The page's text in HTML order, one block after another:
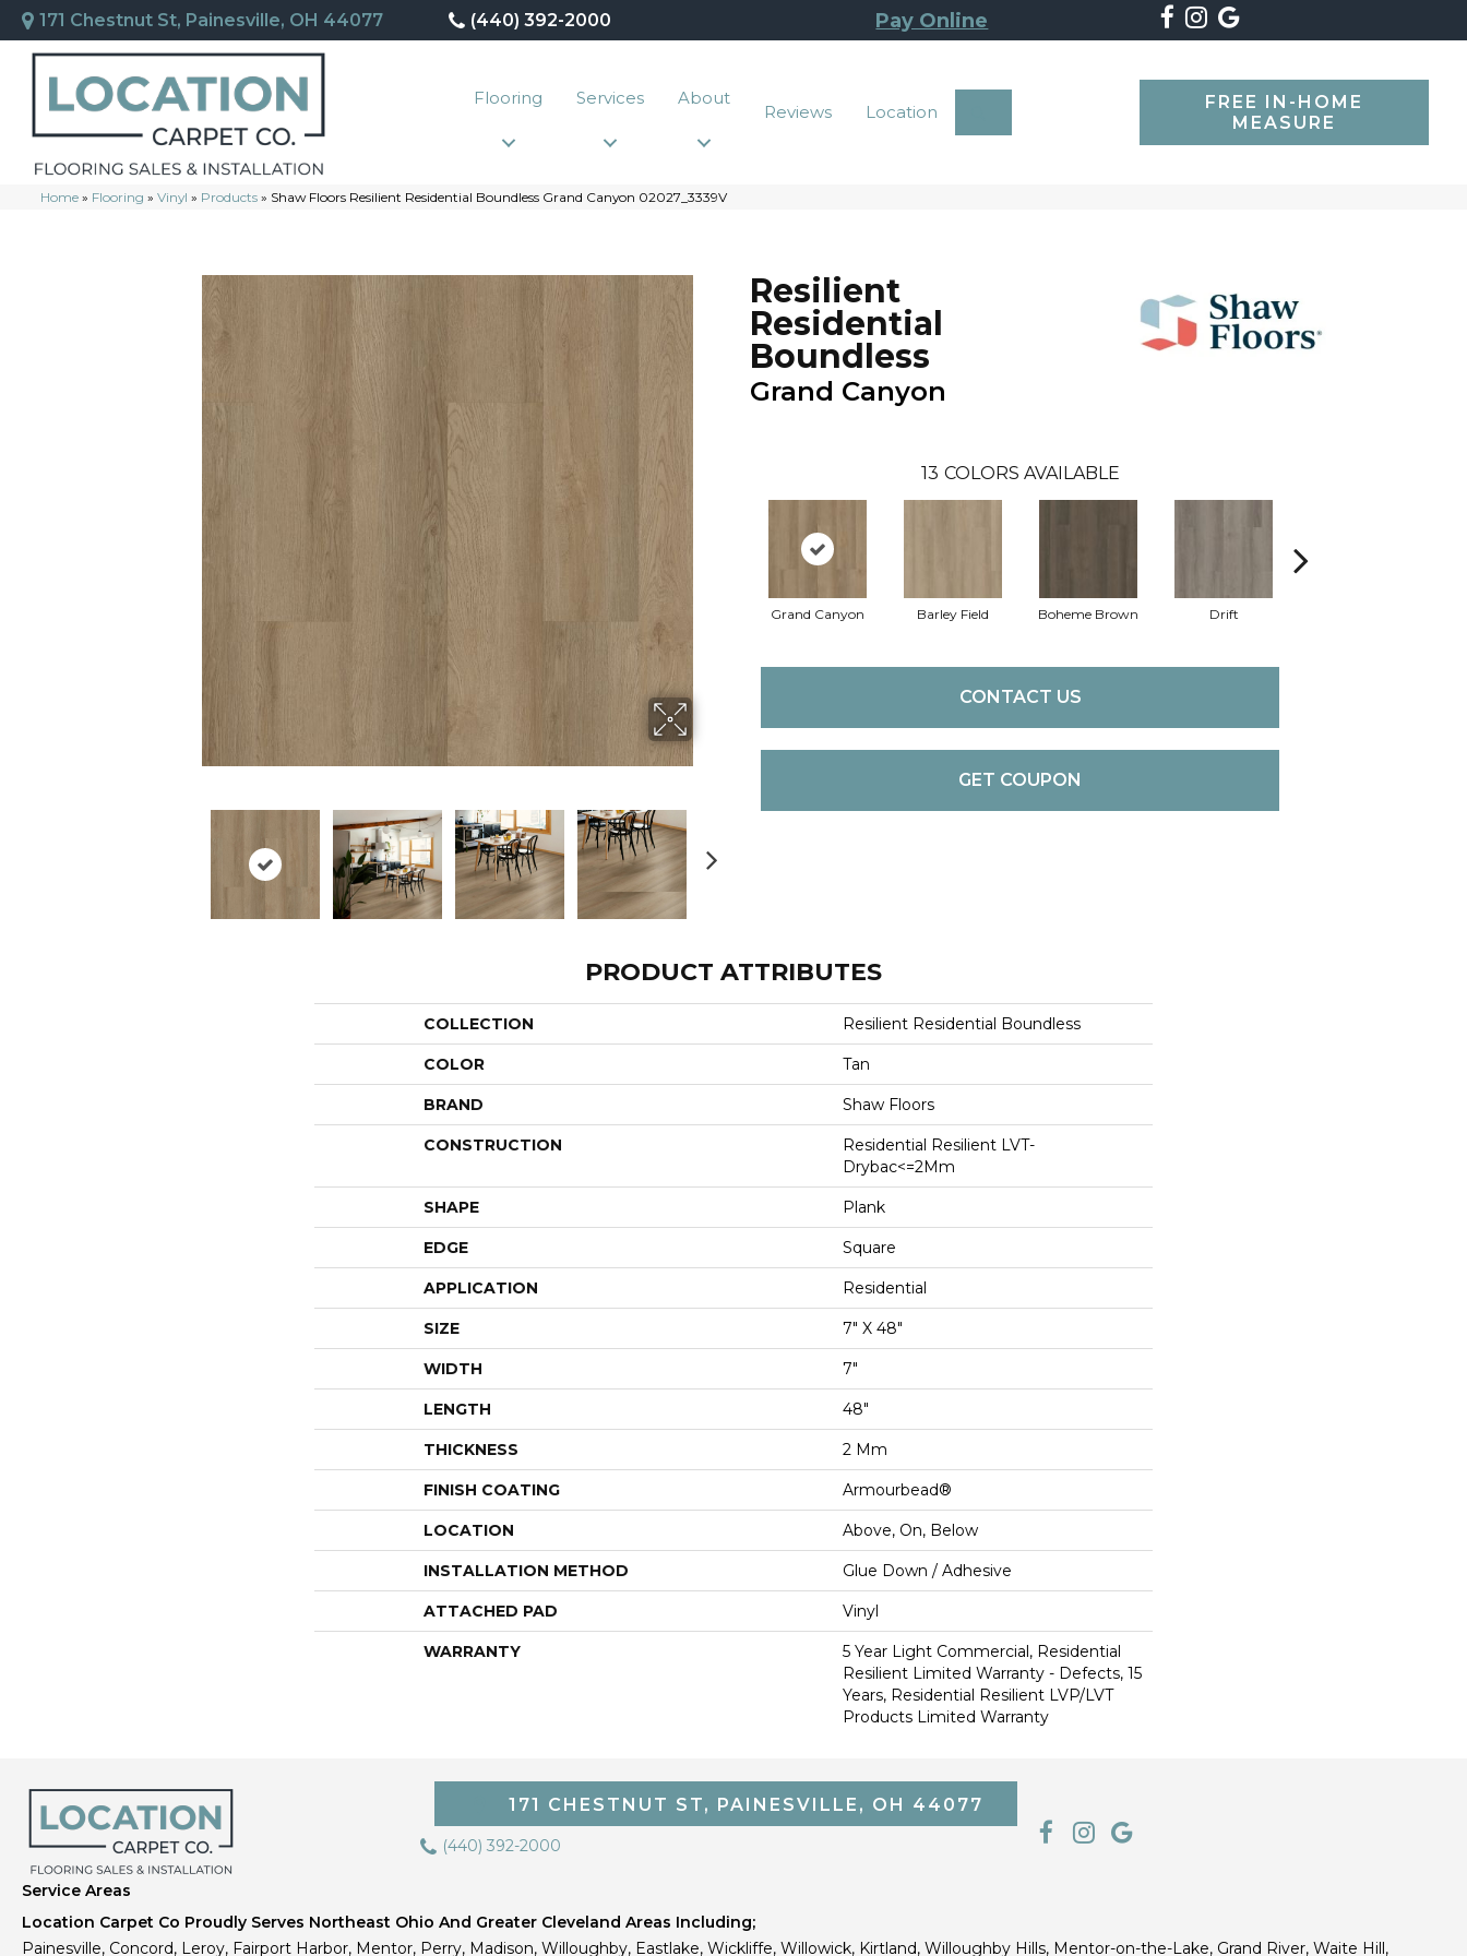
171 Chestnut St, Painesville, OH 44077 (440) 392-2000 Pay Online
Flooring Services About
Reviews Location
FREE IN-HOME
MEASURE
Home » Flooring » Vinyl » Products » Shaw Floors Resilient Residential Boundless Grand Canyon 02027_3339V
Resilient
Residential
Boundless
Grand Canyon
13 COLORS AVAILABLE
Grand Canyon Barley Field Boheme Brown Drift
CONTACT US
GET COUPON
PRODUCT ATTRIBUTES
COLLECTION Resilient Residential Boundless
COLOR Tan
BRAND Shaw Floors
CONSTRUCTION
Residential Resilient LVT-
Drybac<=2Mm
SHAPE Plank
EDGE Square
APPLICATION Residential
SIZE 7" X 48"
WIDTH 7"
LENGTH 48"
THICKNESS 2 Mm
FINISH COATING Armourbead®
LOCATION Above, On, Below
INSTALLATION METHOD Glue Down / Adhesive
ATTACHED PAD Vinyl
WARRANTY
5 Year Light Commercial, Residential
Resilient Limited Warranty - Defects, 15
Years, Residential Resilient LVP/LVT
Products Limited Warranty
171 CHESTNUT ST, PAINESVILLE, OH 44077
(440) 392-2000
Service Areas
Location Carpet Co Proudly Serves Northeast Ohio And Greater Cleveland Areas Including;
Painesville, Concord, Leroy, Fairport Harbor, Mentor, Perry, Madison, Willoughby, Eastlake, Wickliffe, Willowick, Kirtland, Willoughby Hills, Mentor-on-the-Lake, Grand River, Waite Hill,